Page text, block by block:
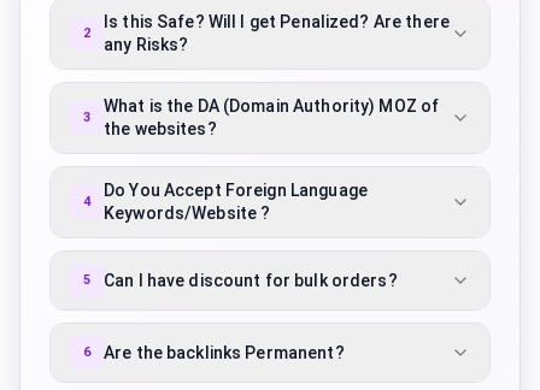
2
Is this Safe? Will I get Penalized? Are there
any Risks?
3
What is the DA (Domain Authority) MOZ of
the websites?
4
Do You Accept Foreign Language
Keywords/Website ?
5 Can I have discount for bulk orders?
6 Are the backlinks Permanent?